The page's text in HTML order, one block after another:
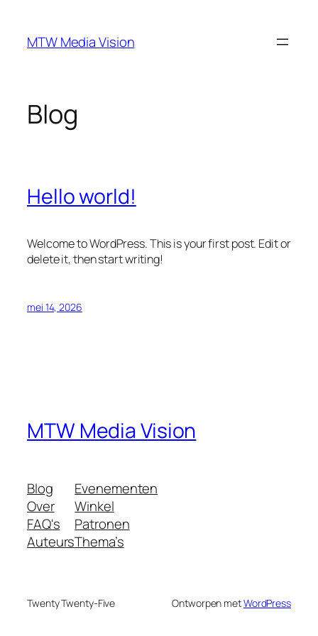
MTW Media Vision
Blog
Hello world!
Welcome to WordPress. This is your first post. Edit or
delete it, then start writing!
mei 14, 2026
MTW Media Vision
Blog
Over
FAQ's
Auteurs
Evenementen
Winkel
Patronen
Thema’s
Twenty Twenty-Five Ontworpen metWordPress